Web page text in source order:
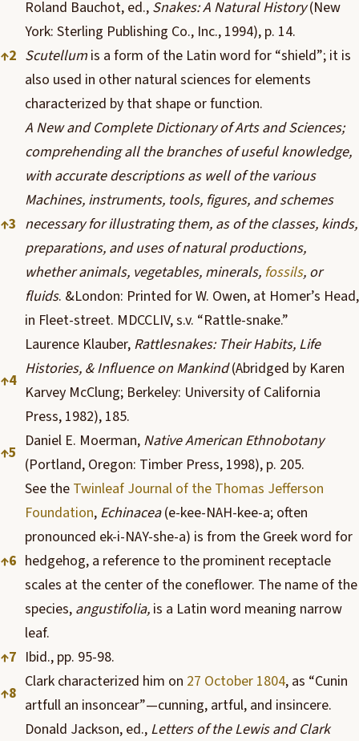
↑2
Roland Bauchot, ed., Snakes: A Natural History(New
York: Sterling Publishing Co., Inc., 1994), p. 14.
Scutellum is a form of the Latin word for “shield”; it is
also used in other natural sciences for elements
characterized by that shape or function.
↑3
A New and Complete Dictionary of Arts and Sciences;
comprehending all the branches of useful knowledge,
with accurate descriptions as well of the various
Machines, instruments, tools, figures, and schemes
necessary for illustrating them, as of the classes, kinds,
preparations, and uses of natural productions,
whether animals, vegetables, minerals, fossils, or
fluids. &London: Printed for W. Owen, at Homer’s Head,
in Fleet-street. MDCCLIV, s.v. “Rattle-snake.”
↑4
Laurence Klauber, Rattlesnakes: Their Habits, Life
Histories, & Influence on Mankind(Abridged by Karen
Karvey McClung; Berkeley: University of California
Press, 1982), 185.
↑5
Daniel E. Moerman, Native American Ethnobotany
(Portland, Oregon: Timber Press, 1998), p. 205.
↑6
See the Twinleaf Journal of the Thomas Jefferson
Foundation, Echinacea(e-kee-NAH-kee-a; often
pronounced ek-i-NAY-she-a) is from the Greek word for
hedgehog, a reference to the prominent receptacle
scales at the center of the coneflower. The name of the
species, angustifolia, is a Latin word meaning narrow
leaf.
↑7 Ibid., pp. 95-98.
↑8
Clark characterized him on 27 October 1804, as “Cunin
artfull an insoncear”—cunning, artful, and insincere.
Donald Jackson, ed., Letters of the Lewis and Clark